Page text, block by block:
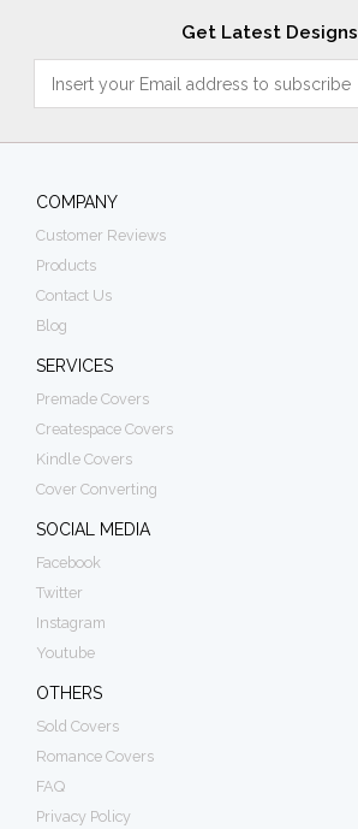
Get Latest Designs
COMPANY
Customer Reviews
Products
Contact Us
Blog
SERVICES
Premade Covers
Createspace Covers
Kindle Covers
Cover Converting
SOCIAL MEDIA
Facebook
Twitter
Instagram
Youtube
OTHERS
Sold Covers
Romance Covers
FAQ
Privacy Policy